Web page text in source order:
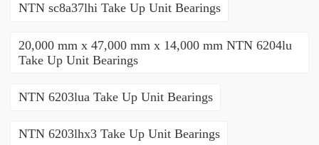
NTN sc8a37lhi Take Up Unit Bearings
20,000 mm x 47,000 mm x 14,000 mm NTN 6204lu
Take Up Unit Bearings
NTN 6203lua Take Up Unit Bearings
NTN 6203lhx3 Take Up Unit Bearings